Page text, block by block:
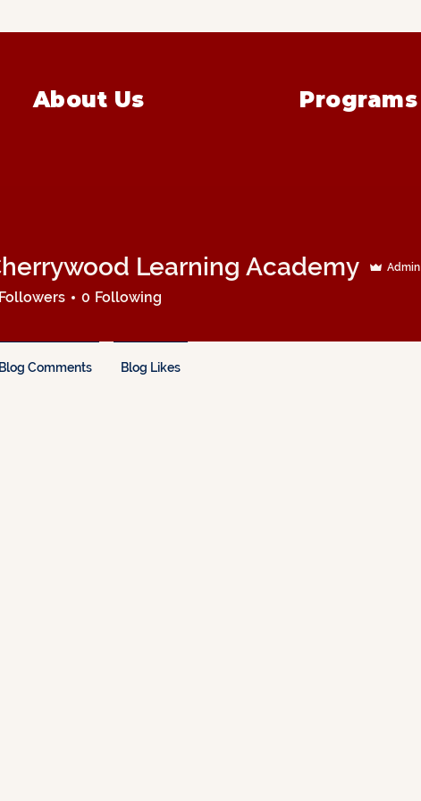
About Us Programs
Learning Academy Admin
Followers 0 Following
Blog Comments Blog Likes